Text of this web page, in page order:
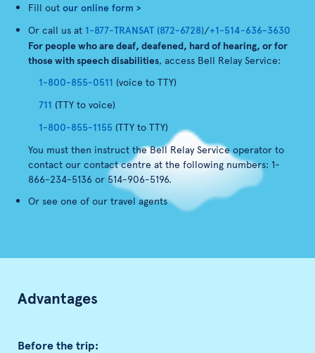
Fill out our online form >
Or call us at 1-877-TRANSAT (872-6728)/+1-514-636-3630
For people who are deaf, deafened, hard of hearing, or for
those with speech disabilities, access Bell Relay Service:
1-800-855-0511 (voice to TTY)
711 (TTY to voice)
1-800-855-1155 (TTY to TTY)
You must then instruct the Bell Relay Service operator to
contact our contact centre at the following numbers: 1-
866-234-5136 or 514-906-5196.
Or see one of our travel agents
Advantages
Before the trip: